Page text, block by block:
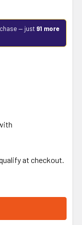
— just 91 more
at checkout.